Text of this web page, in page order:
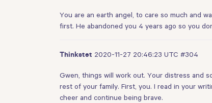
You are an earth angel, to care so much and
first. He abandoned you 4 years ago so you
Thinkstet 2020-11-27 20:46:23 UTC #304
Gwen, things will work out. Your distress and
rest of your family. First, you. I read in your
cheer and continue being brave.